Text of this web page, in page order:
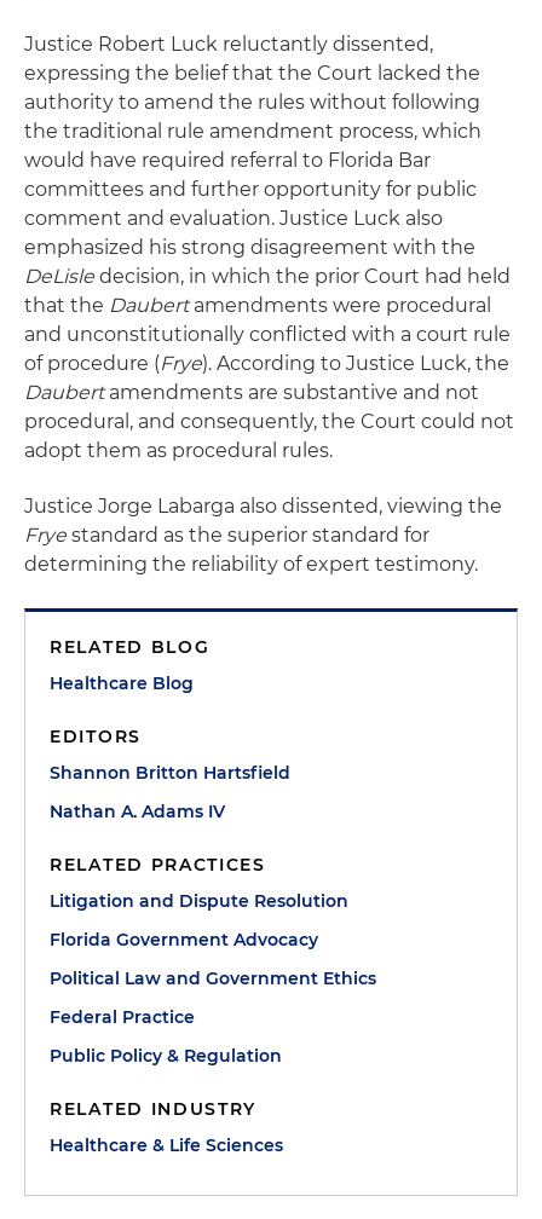
Justice Robert Luck reluctantly dissented,
expressing the belief that the Court lacked the
authority to amend the rules without following
the traditional rule amendment process, which
would have required referral to Florida Bar
committees and further opportunity for public
comment and evaluation. Justice Luck also
emphasized his strong disagreement with the
DeLisle decision, in which the prior Court had held
that the Daubertamendments were procedural
and unconstitutionally conflicted with a court rule
of procedure (Frye). According to Justice Luck, the
Daubertamendments are substantive and not
procedural, and consequently, the Court could not
adopt them as procedural rules.
Justice Jorge Labarga also dissented, viewing the
Frye standard as the superior standard for
determining the reliability of expert testimony.
RELATED BLOG
Healthcare Blog
EDITORS
Shannon Britton Hartsfield
Nathan A. Adams IV
RELATED PRACTICES
Litigation and Dispute Resolution
Florida Government Advocacy
Political Law and Government Ethics
Federal Practice
Public Policy & Regulation
RELATED INDUSTRY
Healthcare & Life Sciences